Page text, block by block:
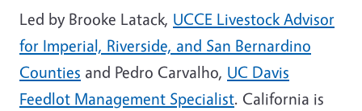
Led by Brooke Latack, UCCE Livestock Advisor
for Imperial, Riverside, and San Bernardino
Counties and Pedro Carvalho, UC Davis
Feedlot Management Specialist. California is